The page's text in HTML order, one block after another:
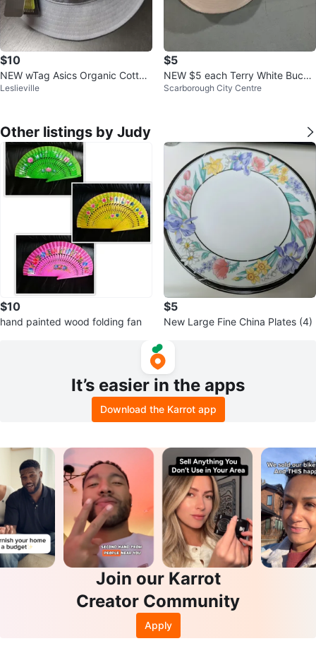
$10
NEW wTag Asics Organic Cotton
Bucket Hat
Leslieville
$5
NEW $5 each Terry White Bucke
t Hat with Rainbow Heart
Scarborough City Centre
Other listings by Judy
$10
hand painted wood folding fan
$5
New Large Fine China Plates (4)
It’s easier in the apps
Download the Karrot app
Join our Karrot
Creator Community
Apply